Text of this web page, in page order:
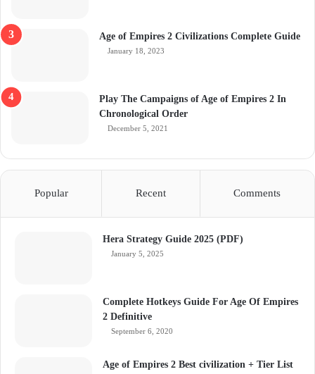
Age of Empires 2 Civilizations Complete Guide
January 18, 2023
Play The Campaigns of Age of Empires 2 In
Chronological Order
December 5, 2021
Popular Recent Comments
Hera Strategy Guide 2025 (PDF)
January 5, 2025
Complete Hotkeys Guide For Age Of Empires
2 Definitive
September 6, 2020
Age of Empires 2 Best civilization + Tier List